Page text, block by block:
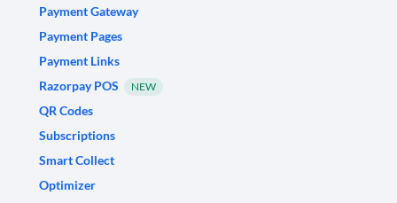
Payment Gateway
Payment Pages
Payment Links
Razorpay POS
NEW
QR Codes
Subscriptions
Smart Collect
Optimizer